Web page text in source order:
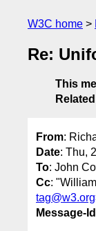
W3C home
Re:
This
From:
Date: Thu,
To: John
Cc:
tag@w3.org
Message-Id